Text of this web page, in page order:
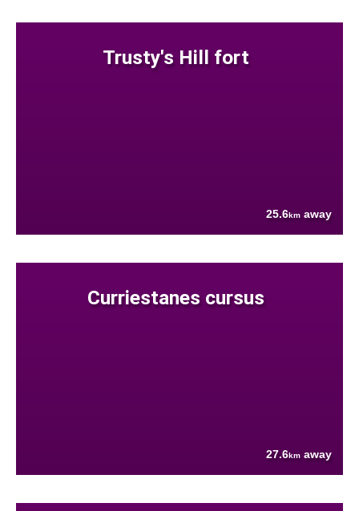
Trusty's Hill fort
25.6km away
Curriestanes cursus
27.6km away